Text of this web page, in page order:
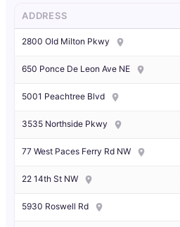
ADDRESS
2800 Old Milton Pkwy
650 Ponce De Leon Ave NE
5001 Peachtree Blvd
3535 Northside Pkwy
77 West Paces Ferry Rd NW
22 14th St NW
5930 Roswell Rd